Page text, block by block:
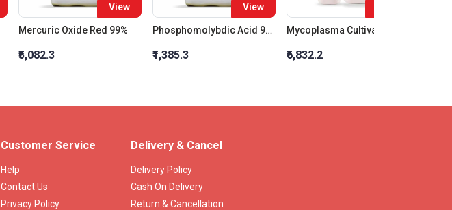
View
Mercuric Oxide Red 99%
₹5,082.3
View
Phosphomolybdic Acid 99% Ar
₹1,385.3 ₹6,832.2
Customer Service
Help
Contact Us
Privacy Policy
Delivery & Cancel
Delivery Policy
Cash On Delivery
Return & Cancellation